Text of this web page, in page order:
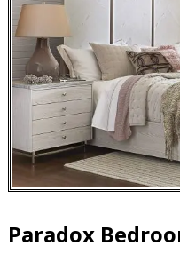
Paradox